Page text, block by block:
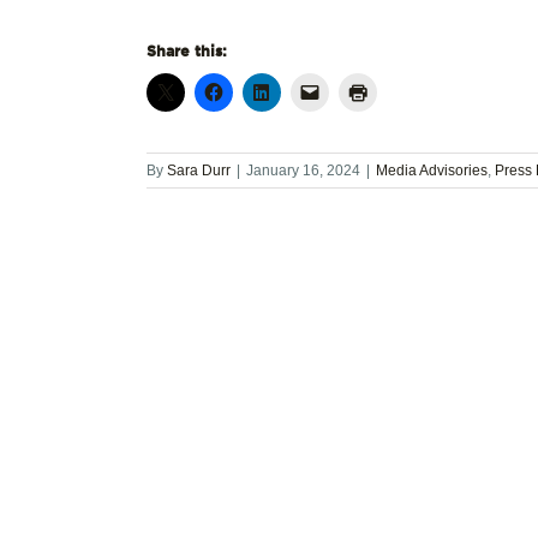
Share this:
By Sara Durr January 16, 2024 Media Advisories, Press